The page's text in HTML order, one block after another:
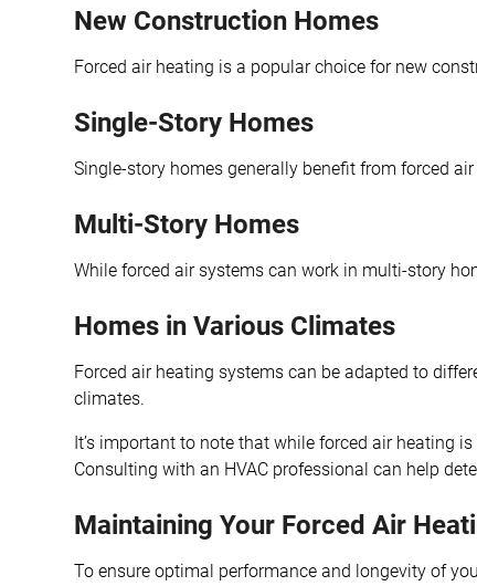
New Construction Homes
Forced air heating is a popular choice for new
Single-Story Homes
Single-story homes generally benefit from forced
Multi-Story Homes
While forced air systems can work in multi-story
Homes in Various Climates
Forced air heating systems can be adapted to
climates.
It’s important to note that while forced air heating
Consulting with an HVAC professional can help
Maintaining Your Forced Air
To ensure optimal performance and longevity of